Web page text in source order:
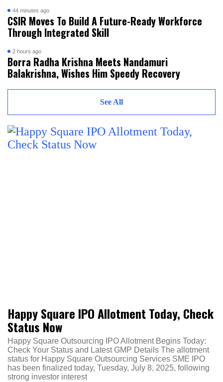
44 minutes ago
CSIR Moves To Build A Future-Ready Workforce
Through Integrated Skill
2 hours ago
Borra Radha Krishna Meets Nandamuri
Balakrishna, Wishes Him Speedy Recovery
See All
Happy Square IPO Allotment Today, Check
Status Now
Happy Square Outsourcing IPO Allotment Begins Today:
Check Your Status and Latest GMP Details The allotment
status for Happy Square Outsourcing Services SME IPO
has been finalized today, Tuesday, July 8, 2025, following
strong investor interest